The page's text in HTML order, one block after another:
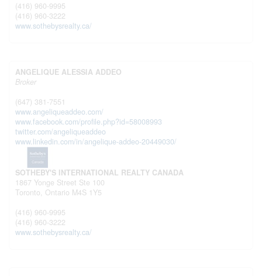
(416) 960-9995
(416) 960-3222
www.sothebysrealty.ca/
ANGELIQUE ALESSIA ADDEO
Broker
(647) 381-7551
www.angeliqueaddeo.com/
www.facebook.com/profile.php?id=58008993
twitter.com/angeliqueaddeo
www.linkedin.com/in/angelique-addeo-20449030/
SOTHEBY'S INTERNATIONAL REALTY CANADA
1867 Yonge Street Ste 100
Toronto, Ontario M4S 1Y5
(416) 960-9995
(416) 960-3222
www.sothebysrealty.ca/